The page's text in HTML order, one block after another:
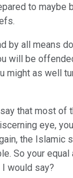
to maybe
by all means
will be
might as well
that most of
eye,
the Islamic
So your
would say?